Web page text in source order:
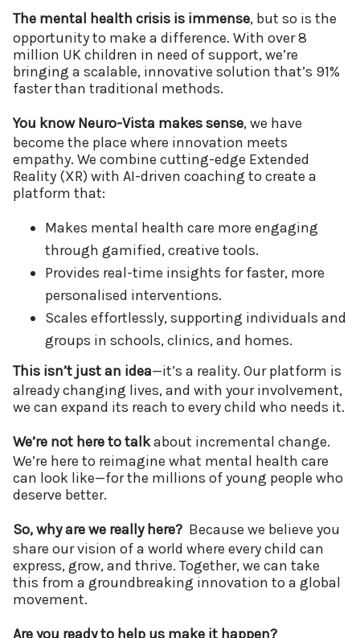
The mental health crisis is immense, but so is the
opportunity to make a difference. With over 8
million UK children in need of support, we’re
bringing a scalable, innovative solution that’s 91%
faster than traditional methods.
You know Neuro-Vista makes sense, we have
become the place where innovation meets
empathy. We combine cutting-edge Extended
Reality (XR) with AI-driven coaching to create a
platform that:
Makes mental health care more engaging
through gamified, creative tools.
Provides real-time insights for faster, more
personalised interventions.
Scales effortlessly, supporting individuals and
groups in schools, clinics, and homes.
This isn’t just an idea—it’s a reality. Our platform is
already changing lives, and with your involvement,
we can expand its reach to every child who needs it.
We’re not here to talkabout incremental change.
We’re here to reimagine what mental health care
can look like—for the millions of young people who
deserve better.
So, why are we really here? Because we believe you
share our vision of a world where every child can
express, grow, and thrive. Together, we can take
this from a groundbreaking innovation to a global
movement.
Are you ready to help us make it happen?